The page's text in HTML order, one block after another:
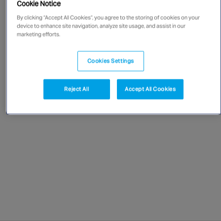
Singapore
Ireland
Cookie Notice
By clicking “Accept All Cookies”, you agree to the storing of cookies on your
device to enhance site navigation, analyze site usage, and assist in our
marketing efforts.
Cookies Settings
Reject All Accept All Cookies